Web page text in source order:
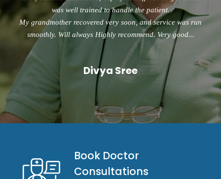
was well trained to handle the patient.
My grandmother recovered very soon, and service was run
smoothly. Will always Highly recommend. Very good...
Divya Sree
Book Doctor
Consultations